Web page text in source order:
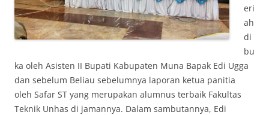
eri
ah
di
bu
ka oleh Asisten II Bupati Kabupaten Muna Bapak Edi Ugga
dan sebelum Beliau sebelumnya laporan ketua panitia
oleh Safar ST yang merupakan alumnus terbaik Fakultas
Teknik Unhas di jamannya. Dalam sambutannya, Edi